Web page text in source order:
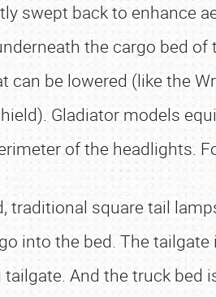
swept back to enhance
the cargo bed of
can be lowered (like the
Gladiator models
of the headlights.
traditional square tail
into the bed. The
And the truck bed